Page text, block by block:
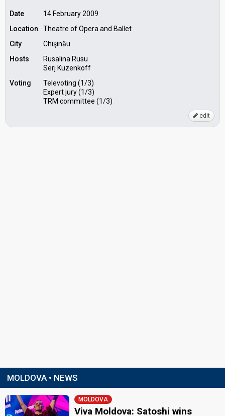
Date
14 February 2009
Location
Theatre of Opera and Ballet
City
Chişinău
Hosts
Rusalina Rusu
Serj Kuzenkoff
Voting
Televoting (1/3)
Expert jury (1/3)
TRM committee (1/3)
edit
MOLDOVA • NEWS
MOLDOVA
Viva Moldova: Satoshi wins